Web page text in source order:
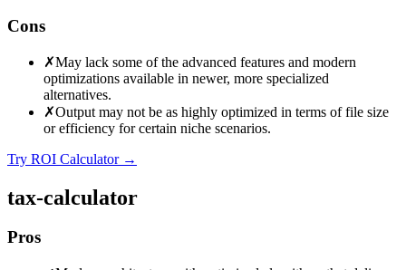
Cons
✗May lack some of the advanced features and modern
optimizations available in newer, more specialized
alternatives.
✗Output may not be as highly optimized in terms of file size
or efficiency for certain niche scenarios.
Try ROI Calculator→
tax-calculator
Pros